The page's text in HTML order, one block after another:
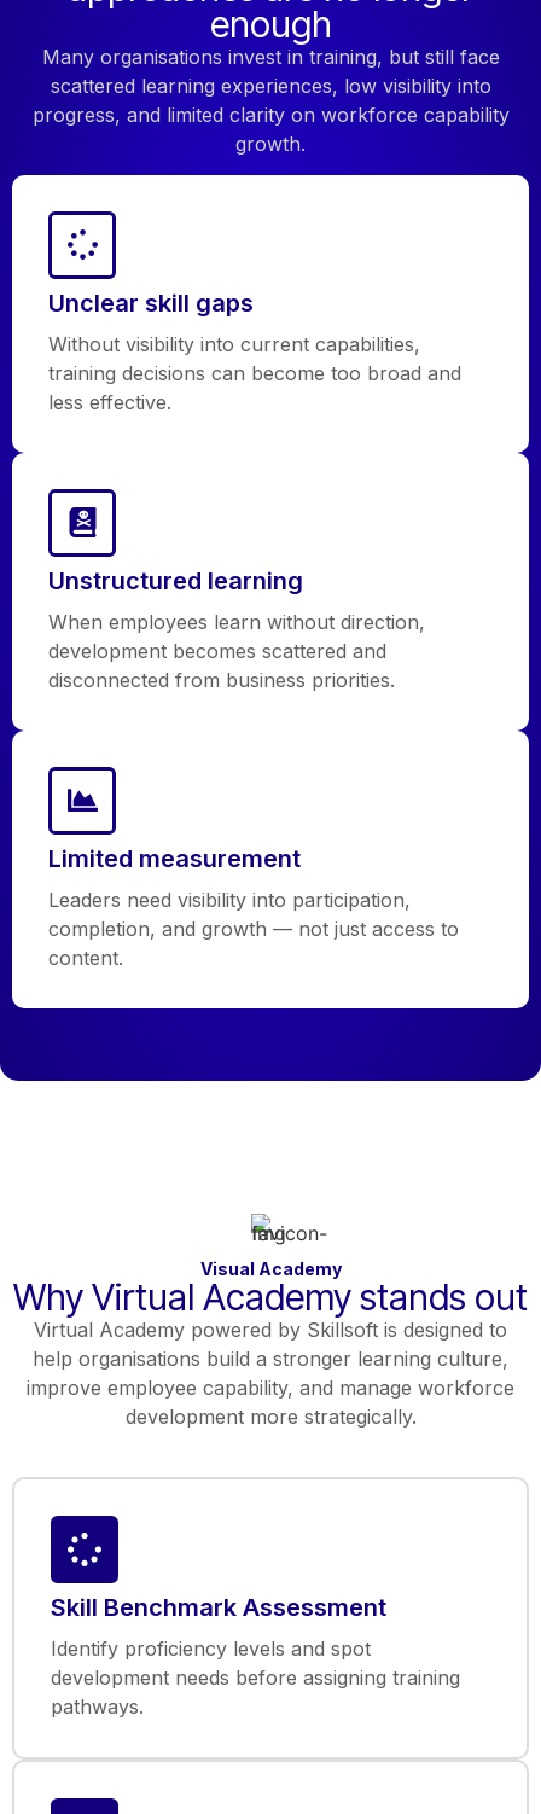
enough
Many organisations invest in training, but still face
scattered learning experiences, low visibility into
progress, and limited clarity on workforce capability
growth.
Unclear skill gaps
Without visibility into current capabilities,
training decisions can become too broad and
less effective.
Unstructured learning
When employees learn without direction,
development becomes scattered and
disconnected from business priorities.
Limited measurement
Leaders need visibility into participation,
completion, and growth — not just access to
content.
Visual Academy
Why Virtual Academy stands out
Virtual Academy powered by Skillsoft is designed to
help organisations build a stronger learning culture,
improve employee capability, and manage workforce
development more strategically.
Skill Benchmark Assessment
Identify proficiency levels and spot
development needs before assigning training
pathways.